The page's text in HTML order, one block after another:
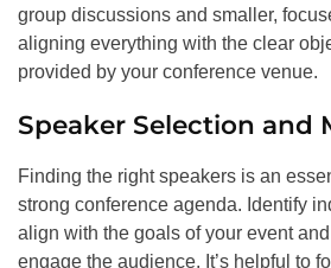
group discussions and smaller,
aligning everything with the clear
provided by your conference venue.
Speaker Selection and
Finding the right speakers is an
strong conference agenda. Identify
align with the goals of your event
engage the audience. It’s helpful to